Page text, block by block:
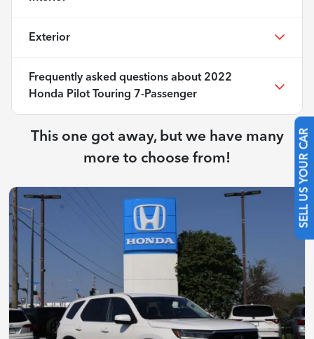
SELL US YOUR CAR
Exterior
Frequently asked questions about 2022
Honda Pilot Touring 7-Passenger
This one got away, but we have many
more to choose from!